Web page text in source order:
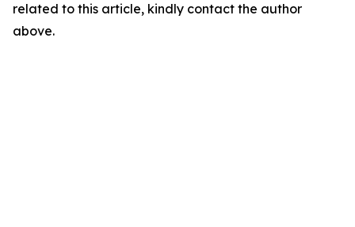
related to this article, kindly contact the author
above.